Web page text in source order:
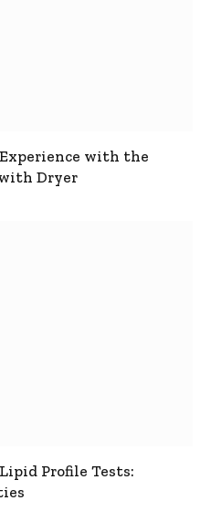
with the
Dryer
Profile Tests: